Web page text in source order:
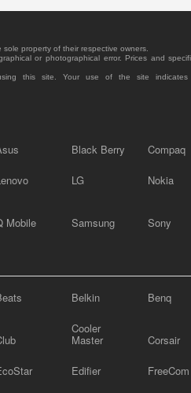
property of their respective owners.
or photographical error. Prices and
this site. Your use of the site
Black Berry Compaq
LG Nokia
Mobile Samsung Sony
Belkin Benq
Cooler
Master Corsair
Edifier FreeCom